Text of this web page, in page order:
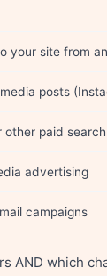
your site from
posts
other paid
advertising
campaigns
AND which